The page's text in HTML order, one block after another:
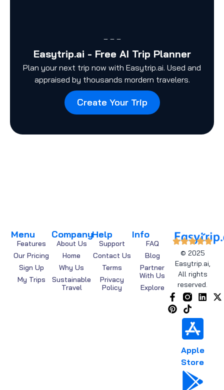
– – –
Easytrip.ai - Free AI Trip Planner
Plan your next trip now with Easytrip.ai. Used and
appraised by thousands mordern travelers.
Create Your Trip
© 2025
Easytrip.ai,
All rights
reserved.
Apple
Store
Company
About Us
Home
Why Us
Sustainable
Travel
Menu
Features
Our Pricing
Sign Up
My Trips
Info
FAQ
Blog
Partner
With Us
Explore
Help
Support
Contact Us
Terms
Privacy
Policy